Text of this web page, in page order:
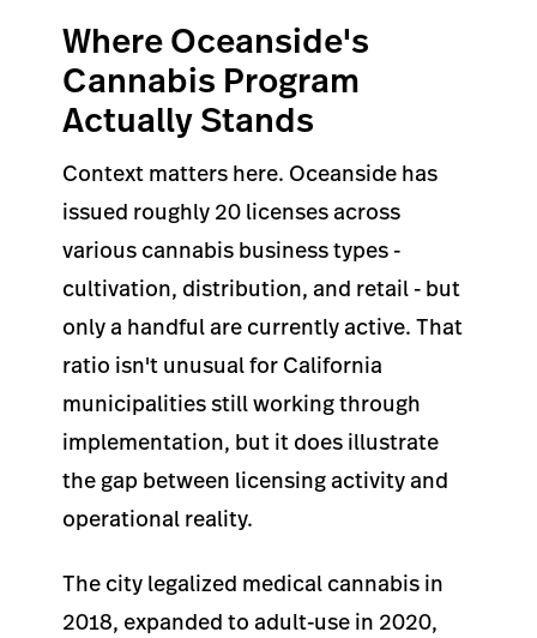
Where Oceanside's
Cannabis Program
Actually Stands
Context matters here. Oceanside has
issued roughly 20 licenses across
various cannabis business types -
cultivation, distribution, and retail - but
only a handful are currently active. That
ratio isn't unusual for California
municipalities still working through
implementation, but it does illustrate
the gap between licensing activity and
operational reality.
The city legalized medical cannabis in
2018, expanded to adult-use in 2020,